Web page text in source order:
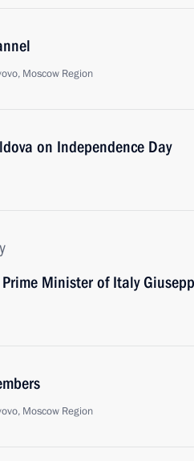
Moscow Region
on Independence Day
Minister of Italy
Moscow Region